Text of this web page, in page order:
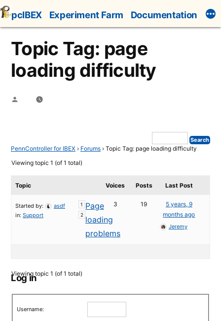
Skip
to
content
pcIBEX Experiment Farm Documentation
Topic Tag: page
loading difficulty
Posted
PennController for IBEX › Forums › Topic Tag: page loading difficulty
Viewing topic 1 (of 1 total)
Topic Voices Posts Last Post
Page
loading
problems
1
2
Started by:
asdf
in: Support
3 19
5 years, 9
months ago
Jeremy
Viewing topic 1 (of 1 total)
Log in
Username: